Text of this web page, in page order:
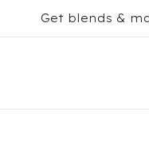
to
Get blends &